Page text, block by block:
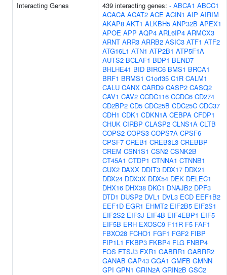
Interacting Genes 439 interacting genes: - ABCA1 ABCC1
ACACA ACAT2 ACE ACIN1 AIP AIRIM
AKAP8 AKT1 ALKBH5 ANP32B APEX1
APOE APP AQP4 ARL6IP4 ARMCX3
ARNT ARR3 ARRB2 ASIC3 ATF1 ATF2
ATG16L1 ATN1 ATP2B1 ATP5F1A
AUTS2 BCLAF1 BDP1 BEND7
BHLHE41 BID BIRC6 BMS1 BRCA1
BRF1 BRMS1 C1orf35 C1R CALM1
CALU CANX CARD9 CASP2 CASQ2
CAV1 CAV2 CCDC116 CCDC6 CD274
CD2BP2 CD5 CDC25B CDC25C CDC37
CDH1 CDK1 CDKN1A CEBPA CFDP1
CHUK CIRBP CLASP2 CLNS1A CLTB
COPS2 COPS3 COPS7A CPSF6
CPSF7 CREB1 CREB3L3 CREBBP
CREM CSN1S1 CSN2 CSNK2B
CT45A1 CTDP1 CTNNA1 CTNNB1
CUX2 DAXX DDIT3 DDX17 DDX21
DDX24 DDX3X DDX54 DEK DELEC1
DHX16 DHX38 DKC1 DNAJB2 DPF3
DTD1 DUSP2 DVL1 DVL3 ECD EEF1B2
EEF1D EGR1 EHMT2 EIF2B5 EIF2S1
EIF2S2 EIF3J EIF4B EIF4EBP1 EIF5
EIF5B ERH EXOSC9 F11R F5 FAF1
FBXO28 FCHO1 FGF1 FGF2 FIBP
FIP1L1 FKBP3 FKBP4 FLG FNBP4
FOS FTSJ3 FXR1 GABRR1 GABRR2
GANAB GAP43 GGA1 GMFB GMNN
GPI GPN1 GRIN2A GRIN2B GSC2